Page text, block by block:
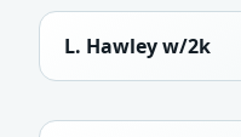
L. Hawley w/2k